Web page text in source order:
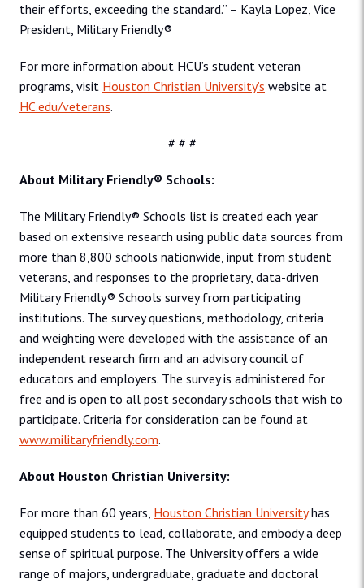
their efforts, exceeding the standard.” – Kayla Lopez, Vice
President, Military Friendly®
For more information about HCU’s student veteran
programs, visit Houston Christian University’s website at
HC.edu/veterans.
# # #
About Military Friendly® Schools:
The Military Friendly® Schools list is created each year
based on extensive research using public data sources from
more than 8,800 schools nationwide, input from student
veterans, and responses to the proprietary, data-driven
Military Friendly® Schools survey from participating
institutions. The survey questions, methodology, criteria
and weighting were developed with the assistance of an
independent research firm and an advisory council of
educators and employers. The survey is administered for
free and is open to all post­ secondary schools that wish to
participate. Criteria for consideration can be found at
www.militaryfriendly.com.
About Houston Christian University:
For more than 60 years, Houston Christian Universityhas
equipped students to lead, collaborate, and embody a deep
sense of spiritual purpose. The University offers a wide
range of majors, undergraduate, graduate and doctoral